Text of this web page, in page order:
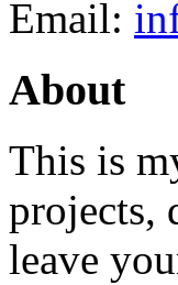
Email:
About
This is
projects,
leave